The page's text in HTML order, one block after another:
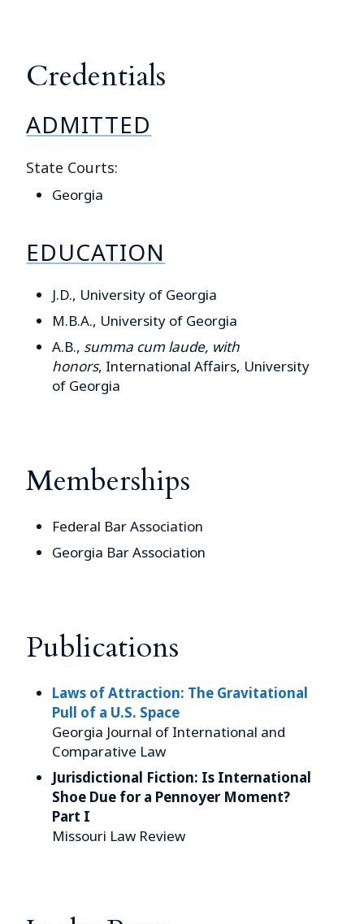
Credentials
ADMITTED
State Courts:
Georgia
EDUCATION
J.D., University of Georgia
M.B.A., University of Georgia
A.B., summa cum laude, with
honors, International Affairs, University
of Georgia
Memberships
Federal Bar Association
Georgia Bar Association
Publications
Laws of Attraction: The Gravitational
Pull of a U.S. Space
Georgia Journal of International and
Comparative Law
Jurisdictional Fiction: Is International
Shoe Due for a Pennoyer Moment?
Part I
Missouri Law Review